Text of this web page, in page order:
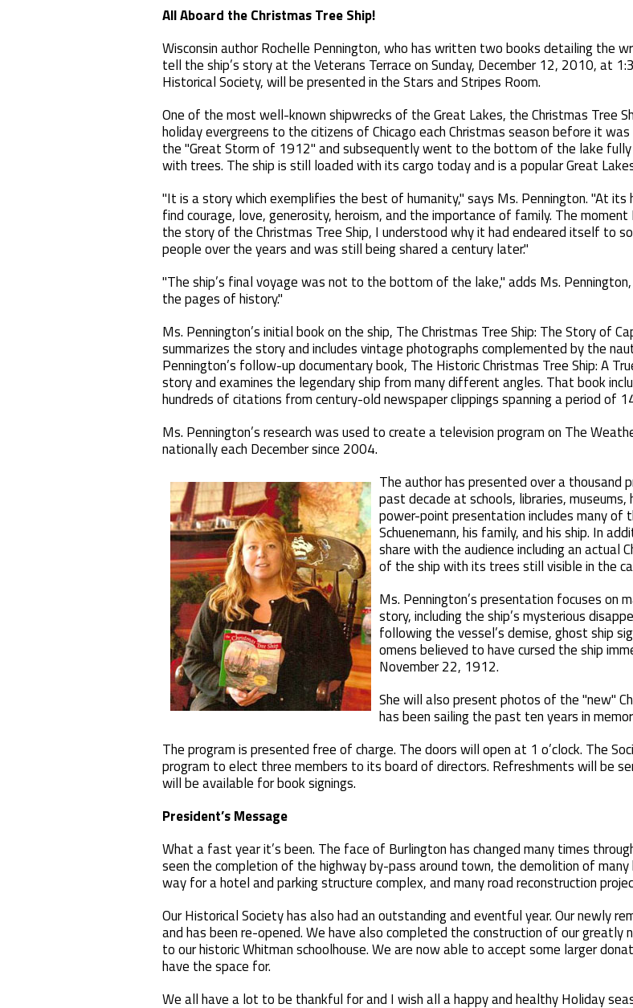
All Aboard the Christmas Tree Ship!
Wisconsin author Rochelle Pennington, who has written two books detailing the
tell the ship’s story at the Veterans Terrace on Sunday, December 12, 2010, at
Historical Society, will be presented in the Stars and Stripes Room.
One of the most well-known shipwrecks of the Great Lakes, the Christmas Tree
holiday evergreens to the citizens of Chicago each Christmas season before it was
the "Great Storm of 1912" and subsequently went to the bottom of the lake
with trees. The ship is still loaded with its cargo today and is a popular Great
"It is a story which exemplifies the best of humanity," says Ms. Pennington. "At its
find courage, love, generosity, heroism, and the importance of family. The
the story of the Christmas Tree Ship, I understood why it had endeared itself to
people over the years and was still being shared a century later."
"The ship’s final voyage was not to the bottom of the lake," adds Ms.
the pages of history."
Ms. Pennington’s initial book on the ship, The Christmas Tree Ship: The Story of
summarizes the story and includes vintage photographs complemented by the
Pennington’s follow-up documentary book, The Historic Christmas Tree Ship: A
story and examines the legendary ship from many different angles. That book
hundreds of citations from century-old newspaper clippings spanning a period of
Ms. Pennington’s research was used to create a television program on The
nationally each December since 2004.
The author has presented over a thousand
past decade at schools, libraries,
power-point presentation includes many of
Schuenemann, his family, and his ship. In
share with the audience including an actual
of the ship with its trees still visible in the
Ms. Pennington’s presentation focuses
story, including the ship’s mysterious
following the vessel’s demise, ghost ship
omens believed to have cursed the ship
November 22, 1912.
She will also present photos of the "new"
has been sailing the past ten years in
The program is presented free of charge. The doors will open at 1 o’clock. The
program to elect three members to its board of directors. Refreshments will be
will be available for book signings.
President’s Message
What a fast year it’s been. The face of Burlington has changed many times
seen the completion of the highway by-pass around town, the demolition of
way for a hotel and parking structure complex, and many road reconstruction
Our Historical Society has also had an outstanding and eventful year. Our newly
and has been re-opened. We have also completed the construction of our
to our historic Whitman schoolhouse. We are now able to accept some larger
have the space for.
We all have a lot to be thankful for and I wish all a happy and healthy Holiday